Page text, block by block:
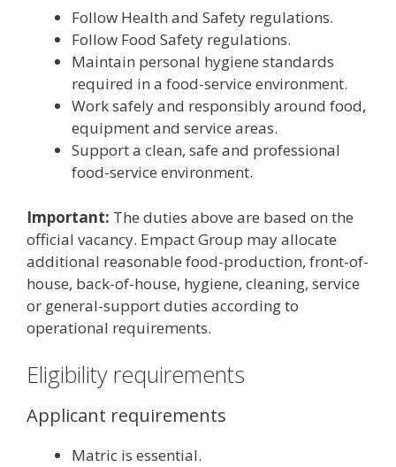
Follow Health and Safety regulations.
Follow Food Safety regulations.
Maintain personal hygiene standards
required in a food-service environment.
Work safely and responsibly around food,
equipment and service areas.
Support a clean, safe and professional
food-service environment.
Important: The duties above are based on the
official vacancy. Empact Group may allocate
additional reasonable food-production, front-of-
house, back-of-house, hygiene, cleaning, service
or general-support duties according to
operational requirements.
Eligibility requirements
Applicant requirements
Matric is essential.